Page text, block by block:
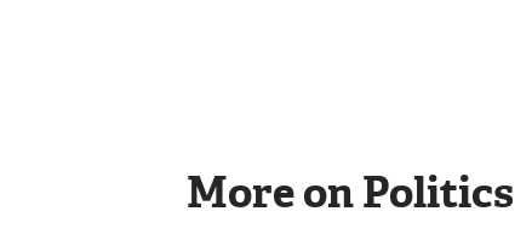
More on Politics